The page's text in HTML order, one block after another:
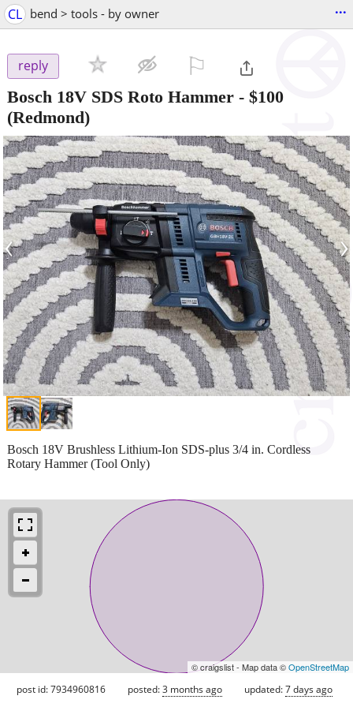
CL bend > tools - by owner ...
reply
Bosch 18V SDS Roto Hammer - $100
(Redmond)
‹ ›
Bosch 18V Brushless Lithium-Ion SDS-plus 3/4 in. Cordless
Rotary Hammer (Tool Only)
© craigslist - Map data ©OpenStreetMap
post id: 7934960816 posted:3 months ago updated:7 days ago